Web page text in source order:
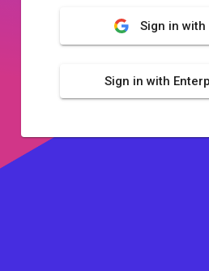
Sign in with
Sign in with